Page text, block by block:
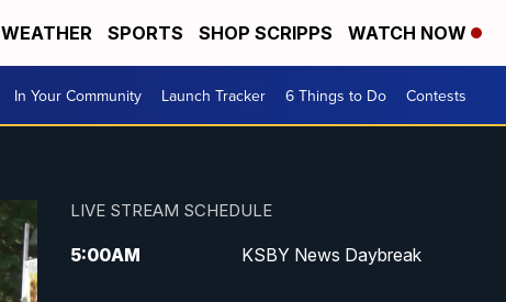
WEATHER SPORTS SHOP SCRIPPS WATCH NOW
In Your Community Launch Tracker 6 Things to Do Contests
LIVE STREAM SCHEDULE
5:00AM KSBY News Daybreak